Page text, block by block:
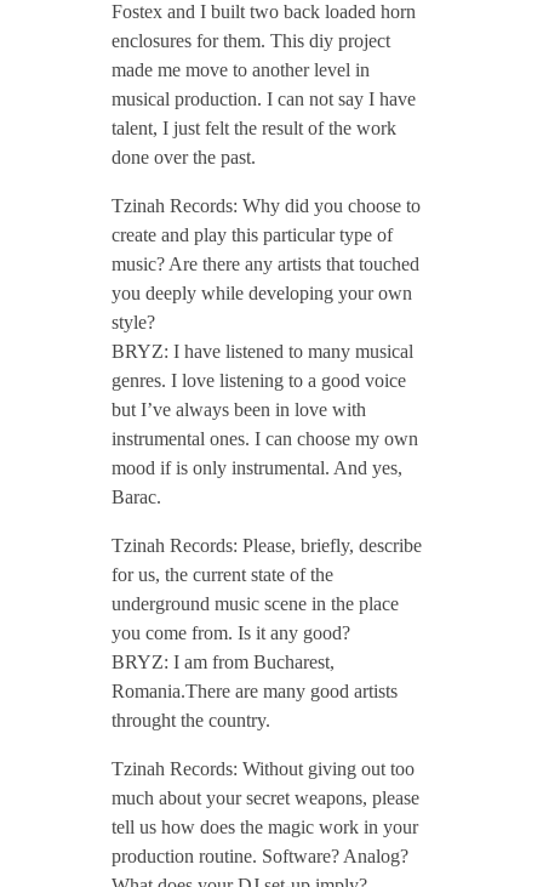
i
n
a
h
P
o
d
c
a
s
t
/
/
Fostex and I built two back loaded horn
enclosures for them. This diy project
made me move to another level in
musical production. I can not say I have
talent, I just felt the result of the work
done over the past.
Tzinah Records: Why did you choose to
create and play this particular type of
music? Are there any artists that touched
you deeply while developing your own
style?
BRYZ: I have listened to many musical
genres. I love listening to a good voice
but I’ve always been in love with
instrumental ones. I can choose my own
mood if is only instrumental. And yes,
Barac.
Tzinah Records: Please, briefly, describe
for us, the current state of the
underground music scene in the place
you come from. Is it any good?
BRYZ: I am from Bucharest,
Romania.There are many good artists
throught the country.
Tzinah Records: Without giving out too
much about your secret weapons, please
tell us how does the magic work in your
production routine. Software? Analog?